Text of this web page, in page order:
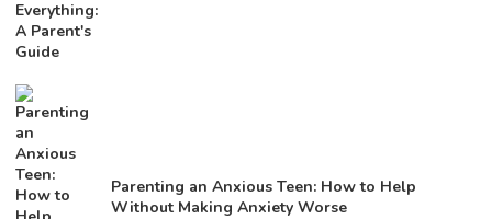
Parenting an Anxious Teen: How to Help
Without Making Anxiety Worse